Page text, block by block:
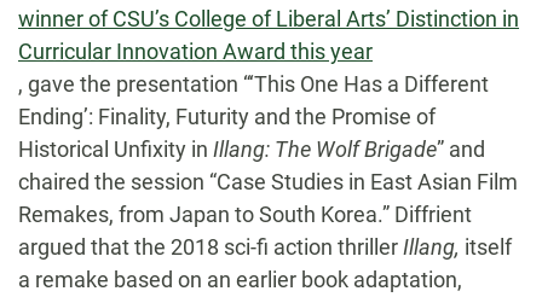
winner of CSU’s College of Liberal Arts’ Distinction in
Curricular Innovation Award this year
, gave the presentation “‘This One Has a Different
Ending’: Finality, Futurity and the Promise of
Historical Unfixity in Illang: The Wolf Brigade” and
chaired the session “Case Studies in East Asian Film
Remakes, from Japan to South Korea.” Diffrient
argued that the 2018 sci-fi action thriller Illang, itself
a remake based on an earlier book adaptation,